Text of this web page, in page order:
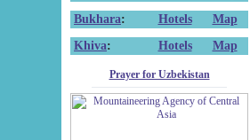
Bukhara: Hotels
Map
Khiva: Hotels Map
Prayer for Uzbekistan